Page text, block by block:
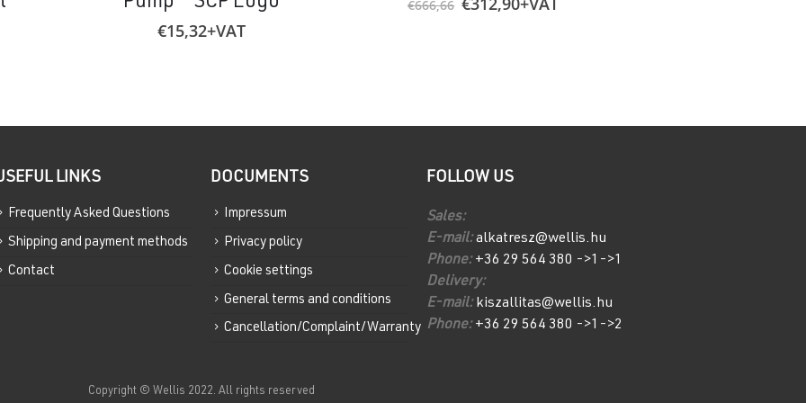
€15,32+VAT
€666,66
LINKS
Frequently Asked Questions
Shipping and payment methods
Contact
DOCUMENTS
Impressum
Privacy policy
Cookie settings
General terms and conditions
Cancellation/Complaint/Warranty
FOLLOW US
Sales:
E-mail:alkatresz@wellis.hu
Phone: +36 29 564 380 ->1->1
Delivery:
E-mail:kiszallitas@wellis.hu
Phone: +36 29 564 380 ->1->2
Copyright © Wellis 2022. All rights reserved